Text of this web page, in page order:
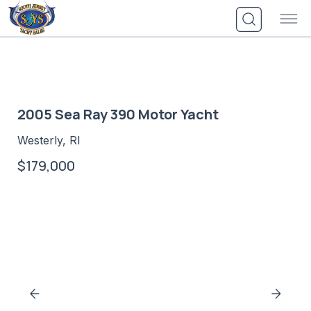
Skip
to
content
2005 Sea Ray 390 Motor Yacht
Westerly, RI
$179,000